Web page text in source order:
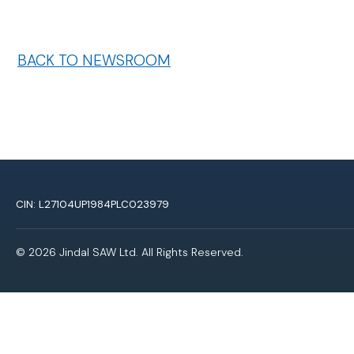
BACK TO NEWSROOM
CIN: L27104UP1984PLC023979
© 2026 Jindal SAW Ltd. All Rights Reserved.